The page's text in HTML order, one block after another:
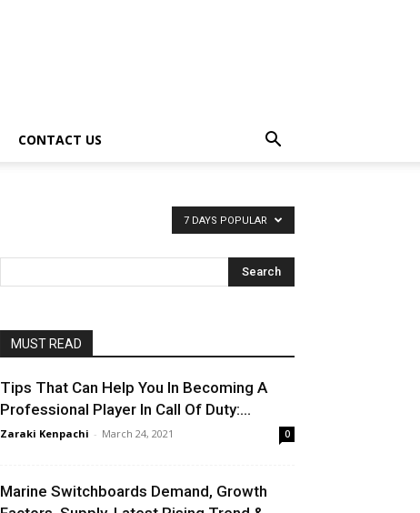
CONTACT US
7 DAYS POPULAR
MUST READ
Tips That Can Help You In Becoming A
Professional Player In Call Of Duty:...
Zaraki Kenpachi - March 24, 2021 0
Marine Switchboards Demand, Growth